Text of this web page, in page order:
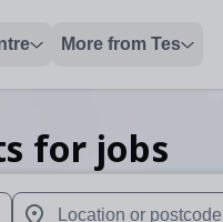
More from Tes
for jobs